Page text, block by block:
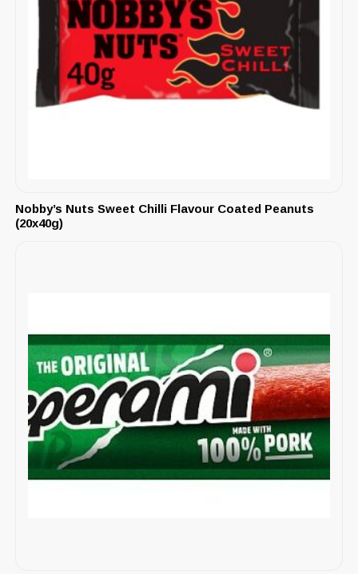
Nobby’s Nuts Sweet Chilli Flavour Coated Peanuts
(20x40g)